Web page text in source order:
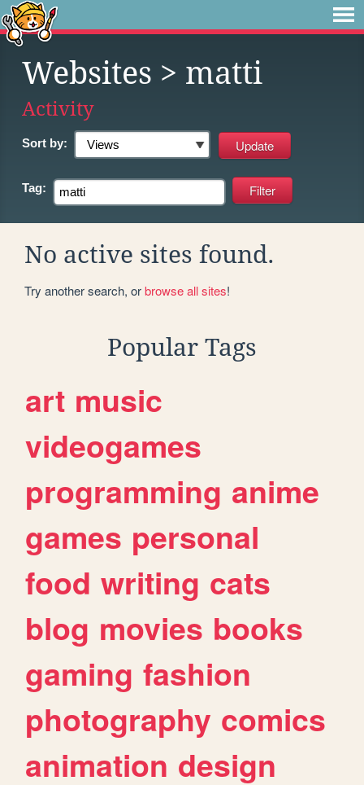
Websites > matti
Activity
Sort by:
Tag:
No active sites found.
Try another search, orbrowse all sites!
Popular Tags
art music
videogames
programming anime
games personal
food writing cats
blog movies books
gaming fashion
photography comics
animation design